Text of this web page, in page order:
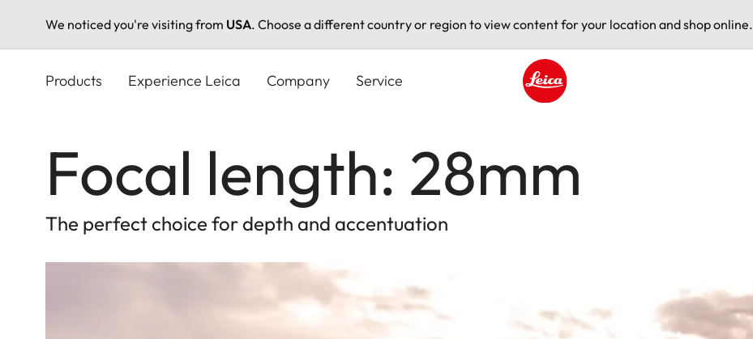
We noticed you're visiting from USA. Choose a different country or region to view content for your location and shop online.
Products Experience Leica Company Service
Focal length: 28mm
The perfect choice for depth and accentuation